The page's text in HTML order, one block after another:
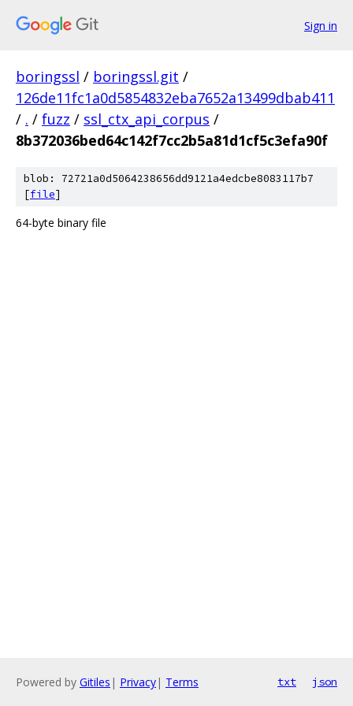
Sign in
boringssl / boringssl.git /
126de11fc1a0d5854832eba7652a13499dbab411
/ . / fuzz / ssl_ctx_api_corpus /
8b372036bed64c142f7cc2b5a81d1cf5c3efa90f
blob: 72721a0d5064238656dd9121a4edcbe8083117b7
[file]
64-byte binary file
Powered by Gitiles | Privacy| Terms txt json